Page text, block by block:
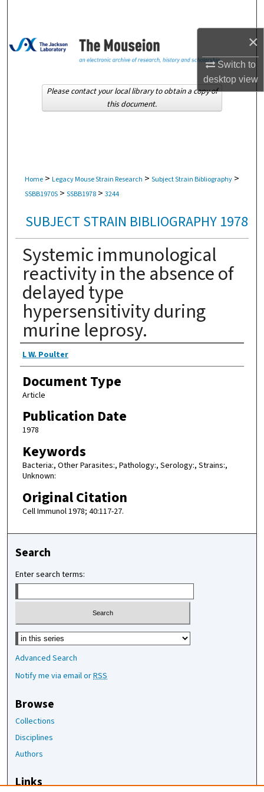
×
Switch to
desktopview
Browse Collections
About
Home > Legacy Mouse Strain Research > Subject Strain Bibliography >
SSBB1970S > SSBB1978 > 3244
SUBJECT STRAIN BIBLIOGRAPHY 1978
Systemic immunological
reactivity in the absence of
delayed type
hypersensitivity during
murine leprosy.
Authors
L W. Poulter
Document Type
Article
Publication Date
1978
Keywords
Bacteria:, Other Parasites:, Pathology:, Serology:, Strains:,
Unknown:
Original Citation
Cell Immunol 1978; 40:117-27.
Please contact your local library to obtain a copy of
this document.
Search
Enter search terms:
Select context to search:
Advanced Search
Notify me via email orRSS
Browse
Collections
Disciplines
Authors
Links